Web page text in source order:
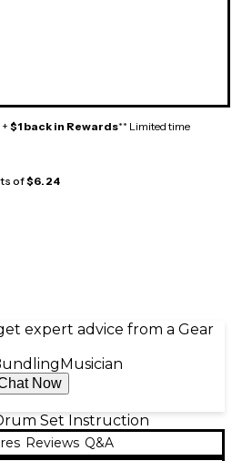
$1 back in Rewards** Limited time
of$6.24
expert advice from a Gear
Musician
Now
Set Instruction
Reviews Q&A